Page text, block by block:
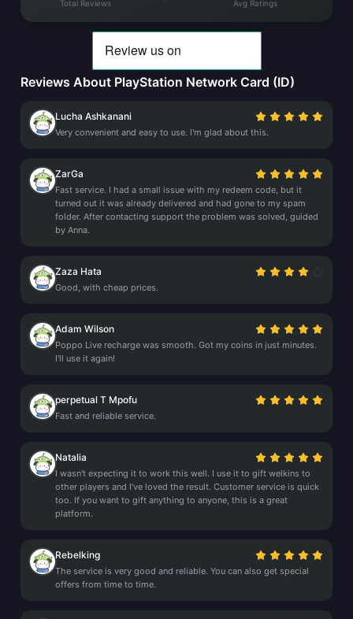
Total Reviews Avg Ratings
Reviews About PlayStation Network Card (ID)
Lucha Ashkanani
Very convenient and easy to use. I'm glad about this.
ZarGa
Fast service. I had a small issue with my redeem code, but it
turned out it was already delivered and had gone to my spam
folder. After contacting support the problem was solved, guided
by Anna.
Zaza Hata
Good, with cheap prices.
Adam Wilson
Poppo Live recharge was smooth. Got my coins in just minutes.
I'll use it again!
perpetual T Mpofu
Fast and reliable service.
Natalia
I wasn't expecting it to work this well. I use it to gift welkins to
other players and I've loved the result. Customer service is quick
too. If you want to gift anything to anyone, this is a great
platform.
Rebelking
The service is very good and reliable. You can also get special
offers from time to time.